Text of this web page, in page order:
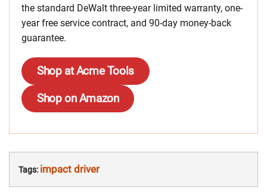
the standard DeWalt three-year limited warranty, one-
year free service contract, and 90-day money-back
guarantee.
Shop at Acme Tools
Shop on Amazon
Tags: impact driver